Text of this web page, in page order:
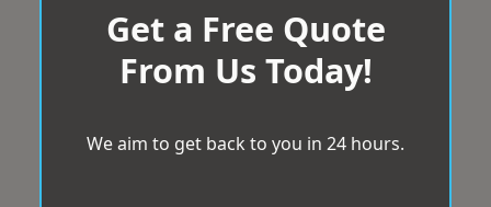
Get a Free Quote
From Us Today!
We aim to get back to you in 24 hours.